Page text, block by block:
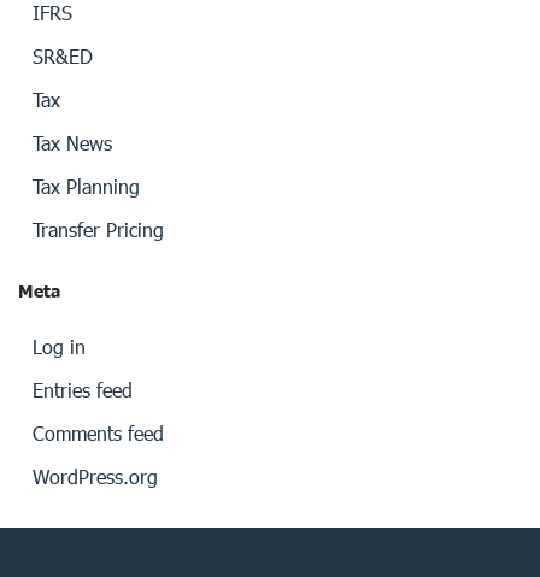
IFRS
SR&ED
Tax
Tax News
Tax Planning
Transfer Pricing
Meta
Log in
Entries feed
Comments feed
WordPress.org